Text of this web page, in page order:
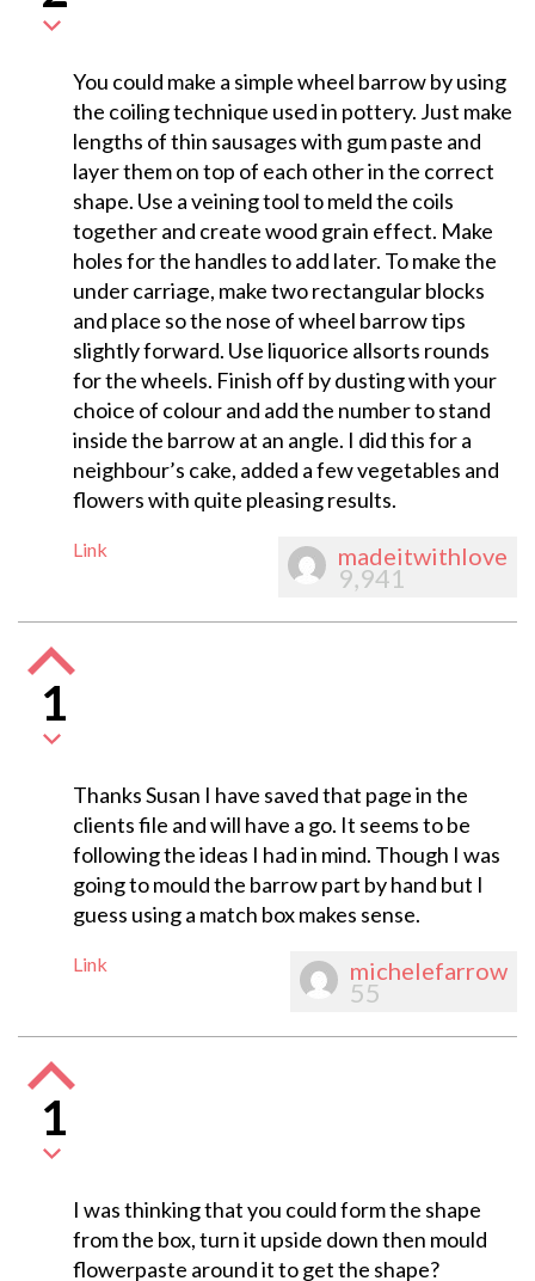
You could make a simple wheel barrow by using
the coiling technique used in pottery. Just make
lengths of thin sausages with gum paste and
layer them on top of each other in the correct
shape. Use a veining tool to meld the coils
together and create wood grain effect. Make
holes for the handles to add later. To make the
under carriage, make two rectangular blocks
and place so the nose of wheel barrow tips
slightly forward. Use liquorice allsorts rounds
for the wheels. Finish off by dusting with your
choice of colour and add the number to stand
inside the barrow at an angle. I did this for a
neighbour’s cake, added a few vegetables and
flowers with quite pleasing results.
Link madeitwithlove
9,941
1
Thanks Susan I have saved that page in the
clients file and will have a go. It seems to be
following the ideas I had in mind. Though I was
going to mould the barrow part by hand but I
guess using a match box makes sense.
Link michelefarrow
55
1
I was thinking that you could form the shape
from the box, turn it upside down then mould
flowerpaste around it to get the shape?